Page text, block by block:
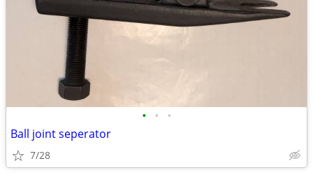
• • •
Ball joint seperator
7/28